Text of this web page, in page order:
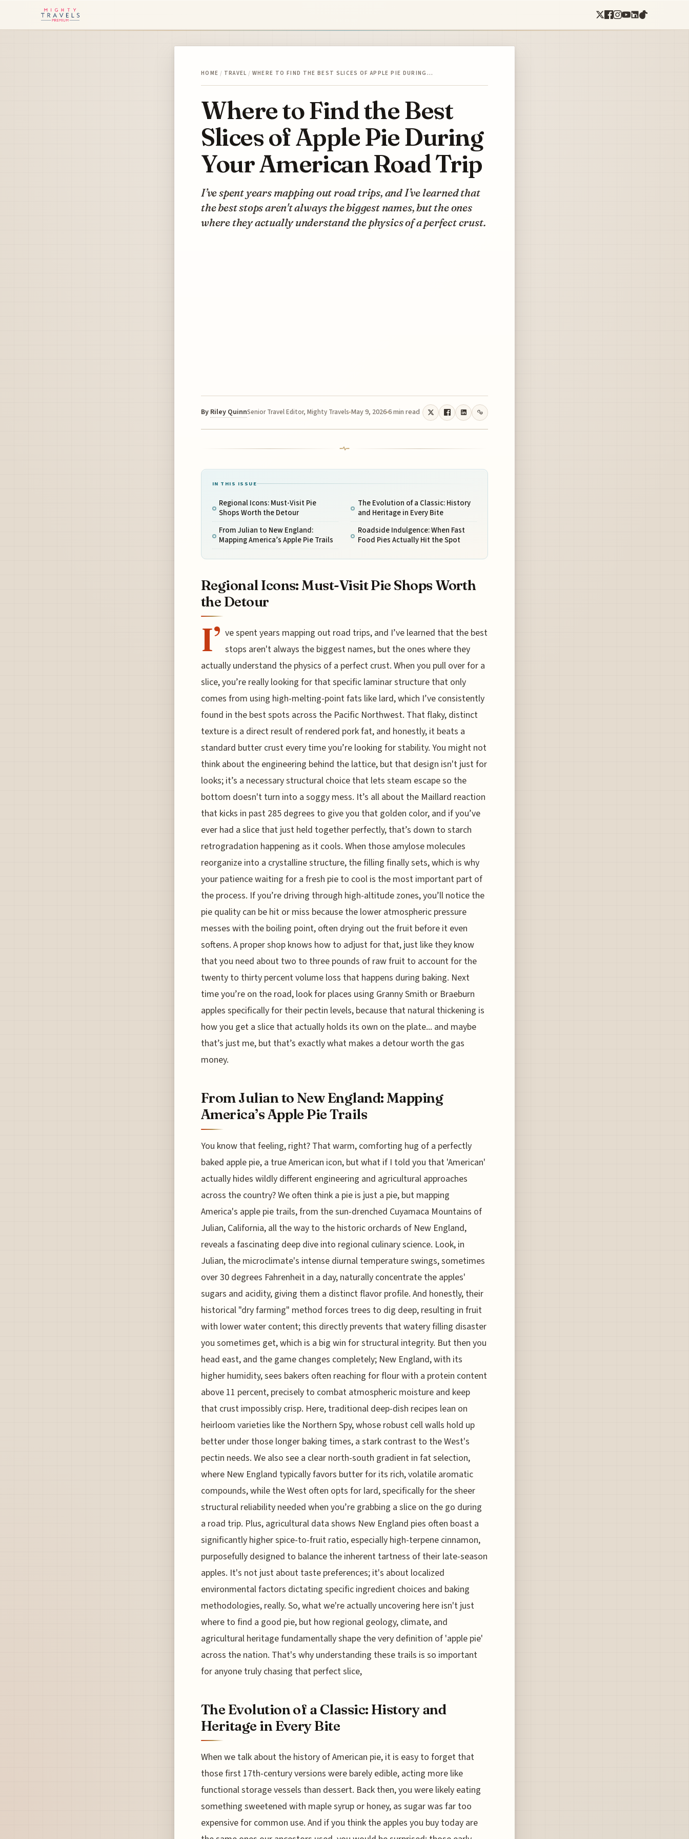
HOME / TRAVEL / WHERE TO FIND THE BEST SLICES OF APPLE PIE DURING…
Where to Find the Best
Slices of Apple Pie During
Your American Road Trip
I’ve spent years mapping out road trips, and I’ve learned that
the best stops aren't always the biggest names, but the ones
where they actually understand the physics of a perfect crust.
By Riley QuinnSenior Travel Editor, Mighty Travels May 9, 20266 min read
IN THIS ISSUE
Regional Icons: Must-Visit Pie
Shops Worth the Detour
From Julian to New England:
Mapping America’s Apple Pie Trails
The Evolution of a Classic: History
and Heritage in Every Bite
Roadside Indulgence: When Fast
Food Pies Actually Hit the Spot
Regional Icons: Must-Visit Pie Shops Worth
the Detour
I’ ve spent years mapping out road trips, and I’ve learned that the best
stops aren't always the biggest names, but the ones where they
actually understand the physics of a perfect crust. When you pull over for a
slice, you’re really looking for that specific laminar structure that only
comes from using high-melting-point fats like lard, which I’ve consistently
found in the best spots across the Pacific Northwest. That flaky, distinct
texture is a direct result of rendered pork fat, and honestly, it beats a
standard butter crust every time you’re looking for stability. You might not
think about the engineering behind the lattice, but that design isn't just for
looks; it’s a necessary structural choice that lets steam escape so the
bottom doesn't turn into a soggy mess. It’s all about the Maillard reaction
that kicks in past 285 degrees to give you that golden color, and if you’ve
ever had a slice that just held together perfectly, that’s down to starch
retrogradation happening as it cools. When those amylose molecules
reorganize into a crystalline structure, the filling finally sets, which is why
your patience waiting for a fresh pie to cool is the most important part of
the process. If you’re driving through high-altitude zones, you’ll notice the
pie quality can be hit or miss because the lower atmospheric pressure
messes with the boiling point, often drying out the fruit before it even
softens. A proper shop knows how to adjust for that, just like they know
that you need about two to three pounds of raw fruit to account for the
twenty to thirty percent volume loss that happens during baking. Next
time you’re on the road, look for places using Granny Smith or Braeburn
apples specifically for their pectin levels, because that natural thickening is
how you get a slice that actually holds its own on the plate... and maybe
that’s just me, but that’s exactly what makes a detour worth the gas
money.
From Julian to New England: Mapping
America’s Apple Pie Trails
You know that feeling, right? That warm, comforting hug of a perfectly
baked apple pie, a true American icon, but what if I told you that 'American'
actually hides wildly different engineering and agricultural approaches
across the country? We often think a pie is just a pie, but mapping
America's apple pie trails, from the sun-drenched Cuyamaca Mountains of
Julian, California, all the way to the historic orchards of New England,
reveals a fascinating deep dive into regional culinary science. Look, in
Julian, the microclimate's intense diurnal temperature swings, sometimes
over 30 degrees Fahrenheit in a day, naturally concentrate the apples'
sugars and acidity, giving them a distinct flavor profile. And honestly, their
historical "dry farming" method forces trees to dig deep, resulting in fruit
with lower water content; this directly prevents that watery filling disaster
you sometimes get, which is a big win for structural integrity. But then you
head east, and the game changes completely; New England, with its
higher humidity, sees bakers often reaching for flour with a protein content
above 11 percent, precisely to combat atmospheric moisture and keep
that crust impossibly crisp. Here, traditional deep-dish recipes lean on
heirloom varieties like the Northern Spy, whose robust cell walls hold up
better under those longer baking times, a stark contrast to the West's
pectin needs. We also see a clear north-south gradient in fat selection,
where New England typically favors butter for its rich, volatile aromatic
compounds, while the West often opts for lard, specifically for the sheer
structural reliability needed when you’re grabbing a slice on the go during
a road trip. Plus, agricultural data shows New England pies often boast a
significantly higher spice-to-fruit ratio, especially high-terpene cinnamon,
purposefully designed to balance the inherent tartness of their late-season
apples. It's not just about taste preferences; it's about localized
environmental factors dictating specific ingredient choices and baking
methodologies, really. So, what we're actually uncovering here isn't just
where to find a good pie, but how regional geology, climate, and
agricultural heritage fundamentally shape the very definition of 'apple pie'
across the nation. That's why understanding these trails is so important
for anyone truly chasing that perfect slice,
The Evolution of a Classic: History and
Heritage in Every Bite
When we talk about the history of American pie, it is easy to forget that
those first 17th-century versions were barely edible, acting more like
functional storage vessels than dessert. Back then, you were likely eating
something sweetened with maple syrup or honey, as sugar was far too
expensive for common use. And if you think the apples you buy today are